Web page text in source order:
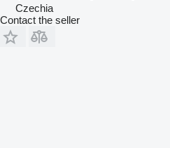
Czechia
Contact the seller